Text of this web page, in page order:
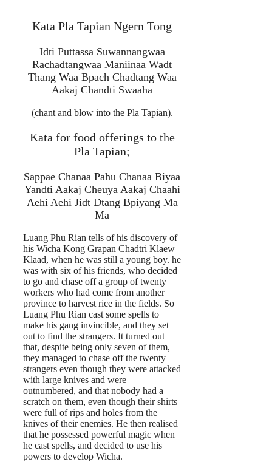
Kata Pla Tapian Ngern Tong
Idti Puttassa Suwannangwaa
Rachadtangwaa Maniinaa Wadt
Thang Waa Bpach Chadtang Waa
Aakaj Chandti Swaaha
(chant and blow into the Pla Tapian).
Kata for food offerings to the
Pla Tapian;
Sappae Chanaa Pahu Chanaa Biyaa
Yandti Aakaj Cheuya Aakaj Chaahi
Aehi Aehi Jidt Dtang Bpiyang Ma
Ma
Luang Phu Rian tells of his discovery of
his Wicha Kong Grapan Chadtri Klaew
Klaad, when he was still a young boy. he
was with six of his friends, who decided
to go and chase off a group of twenty
workers who had come from another
province to harvest rice in the fields. So
Luang Phu Rian cast some spells to
make his gang invincible, and they set
out to find the strangers. It turned out
that, despite being only seven of them,
they managed to chase off the twenty
strangers even though they were attacked
with large knives and were
outnumbered, and that nobody had a
scratch on them, even though their shirts
were full of rips and holes from the
knives of their enemies. He then realised
that he possessed powerful magic when
he cast spells, and decided to use his
powers to develop Wicha.